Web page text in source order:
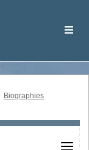
Biographies